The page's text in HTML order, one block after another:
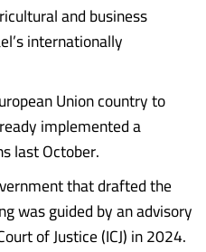
and business
internationally
Union country to
implemented a
last October.
that drafted the
was guided by an advisory
of Justice (ICJ) in 2024.